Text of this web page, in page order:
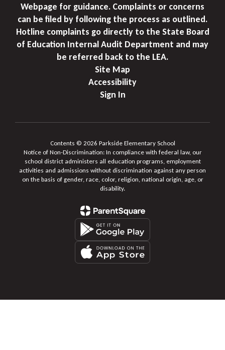
Webpage for guidance. Complaints or concerns
can be filed by following the process as outlined.
Hotline complaints go directly to the State Board
of Education Internal Audit Department and may
be referred back to the LEA.
Site Map
Accessibility
Sign In
Contents © 2026 Parkside Elementary School
Notice of Non-Discrimination: In compliance with federal law, our
school district administers all education programs, employment
activities and admissions without discrimination against any person
on the basis of gender, race, color, religion, national origin, age, or
disability.